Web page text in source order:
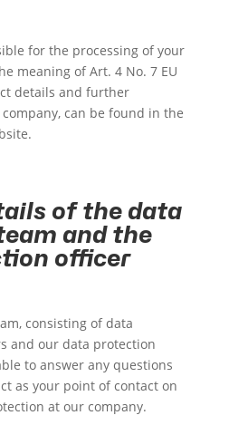
for the processing of your
meaning of Art. 4 No. 7 EU
details and further
can be found in the
of the data
and the
officer
consisting of data
and our data protection
to answer any questions
as your point of contact on
at our company.